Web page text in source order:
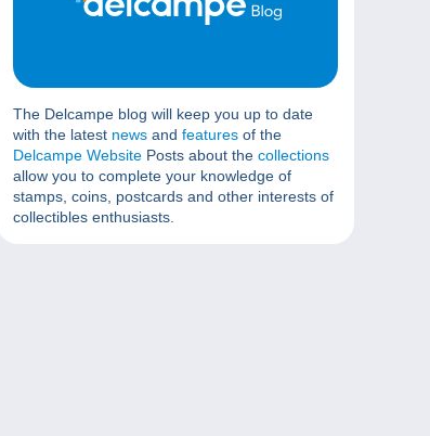
The Delcampe blog will keep you up to date
with the latest news and features of the
Delcampe Website Posts about the collections
allow you to complete your knowledge of
stamps, coins, postcards and other interests of
collectibles enthusiasts.